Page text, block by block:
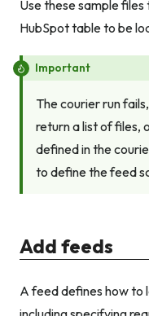
Use these sample
HubSpot table to be
Important
The courier run
return a list of files,
defined in the
to define the feed
Add feeds
A feed defines how to